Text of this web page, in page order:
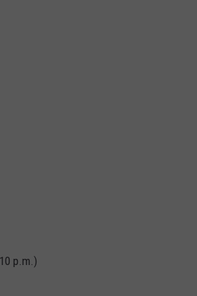
p.m.)